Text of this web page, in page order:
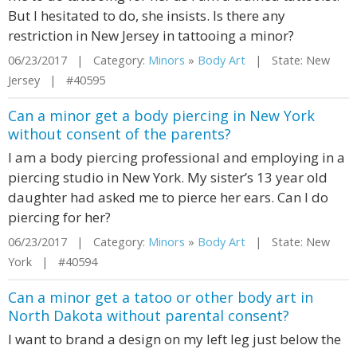
But I hesitated to do, she insists. Is there any
restriction in New Jersey in tattooing a minor?
06/23/2017 | Category: Minors » Body Art | State: New
Jersey | #40595
Can a minor get a body piercing in New York
without consent of the parents?
I am a body piercing professional and employing in a
piercing studio in New York. My sister’s 13 year old
daughter had asked me to pierce her ears. Can I do
piercing for her?
06/23/2017 | Category: Minors » Body Art | State: New
York | #40594
Can a minor get a tatoo or other body art in
North Dakota without parental consent?
I want to brand a design on my left leg just below the